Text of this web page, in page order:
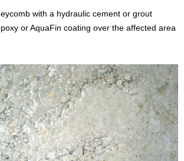
with a hydraulic cement or grout
or AquaFin coating over the affected area